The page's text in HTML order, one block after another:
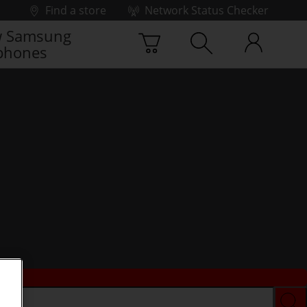
Find a store
Network Status Checker
Samsung